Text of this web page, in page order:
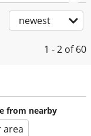
newest
1 - 2 of 60
from nearby
area